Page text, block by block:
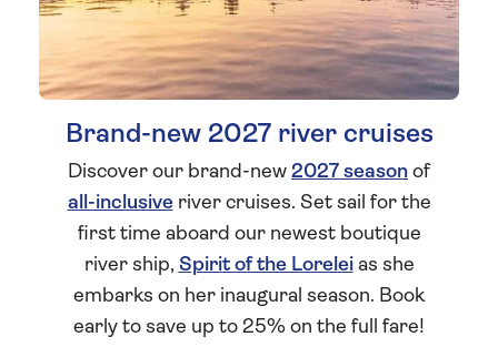
Brand-new 2027 river cruises
Discover our brand-new 2027 season of
all-inclusiveriver cruises. Set sail for the
first time aboard our newest boutique
river ship, Spirit of the Loreleias she
embarks on her inaugural season. Book
early to save up to 25% on the full fare!